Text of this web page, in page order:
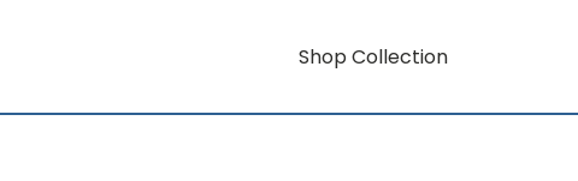
Shop Collection